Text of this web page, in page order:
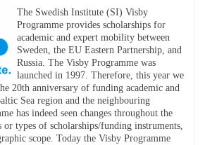
The Swedish Institute (SI) Visby
Programme provides scholarships for
academic and expert mobility between
Sweden, the EU Eastern Partnership, and
Russia. The Visby Programme was
launched in 1997. Therefore, this year we
20th anniversary of funding academic and
Sea region and the neighbouring
has indeed seen changes throughout the
types of scholarships/funding instruments,
scope. Today the Visby Programme